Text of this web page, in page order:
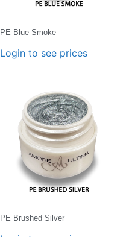
PE Blue Smoke
Login to see prices
PE Brushed Silver